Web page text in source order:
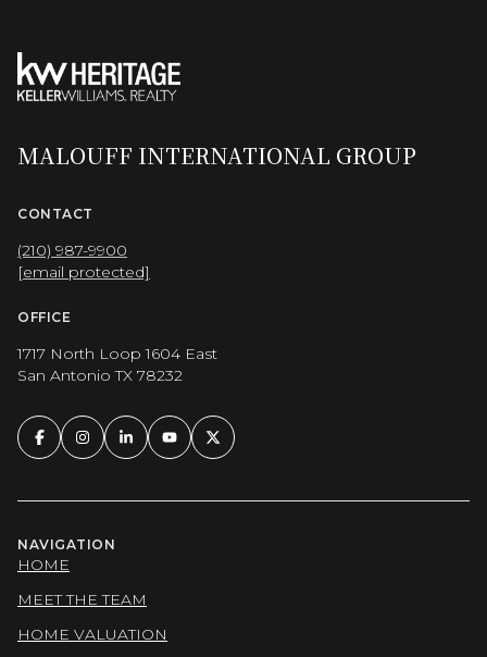
MALOUFF INTERNATIONAL GROUP
CONTACT
(210) 987-9900
[email protected]
OFFICE
1717 North Loop 1604 East
San Antonio TX 78232
NAVIGATION
HOME
MEET THE TEAM
HOME VALUATION